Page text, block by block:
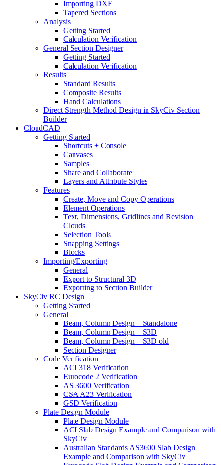
Importing DXF
Tapered Sections
Analysis
Getting Started
Calculation Verification
General Section Designer
Getting Started
Calculation Verification
Results
Standard Results
Composite Results
Hand Calculations
Direct Strength Method Design in SkyCiv Section
Builder
CloudCAD
Getting Started
Shortcuts + Console
Canvases
Samples
Share and Collaborate
Layers and Attribute Styles
Features
Create, Move and Copy Operations
Element Operations
Text, Dimensions, Gridlines and Revision
Clouds
Selection Tools
Snapping Settings
Blocks
Importing/Exporting
General
Export to Structural 3D
Exporting to Section Builder
SkyCiv RC Design
Getting Started
General
Beam, Column Design – Standalone
Beam, Column Design – S3D
Beam, Column Design – S3D old
Section Designer
Code Verification
ACI 318 Verification
Eurocode 2 Verification
AS 3600 Verification
CSA A23 Verification
GSD Verification
Plate Design Module
Plate Design Module
ACI Slab Design Example and Comparison with
SkyCiv
Australian Standards AS3600 Slab Design
Example and Comparison with SkyCiv